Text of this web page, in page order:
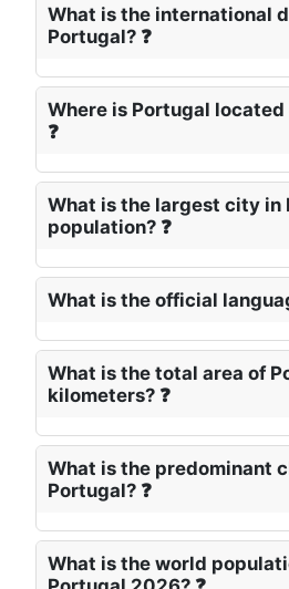
What is the international
Portugal? ❓
Where is Portugal
❓
What is the largest city in
population? ❓
What is the official
What is the total area of
kilometers? ❓
What is the predominant
Portugal? ❓
What is the world